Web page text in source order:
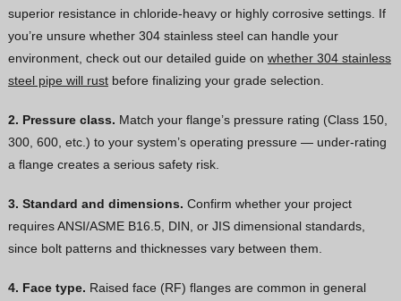
superior resistance in chloride-heavy or highly corrosive settings. If
you’re unsure whether 304 stainless steel can handle your
environment, check out our detailed guide on whether 304 stainless
steel pipe will rustbefore finalizing your grade selection.
2. Pressure class. Match your flange’s pressure rating (Class 150,
300, 600, etc.) to your system’s operating pressure — under-rating
a flange creates a serious safety risk.
3. Standard and dimensions. Confirm whether your project
requires ANSI/ASME B16.5, DIN, or JIS dimensional standards,
since bolt patterns and thicknesses vary between them.
4. Face type. Raised face (RF) flanges are common in general